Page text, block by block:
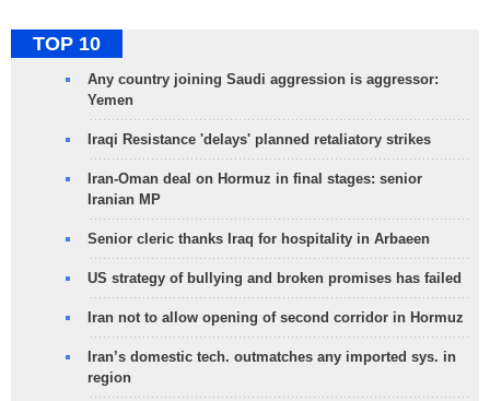
TOP 10
Any country joining Saudi aggression is aggressor:
Yemen
Iraqi Resistance 'delays' planned retaliatory strikes
Iran-Oman deal on Hormuz in final stages: senior
Iranian MP
Senior cleric thanks Iraq for hospitality in Arbaeen
US strategy of bullying and broken promises has failed
Iran not to allow opening of second corridor in Hormuz
Iran’s domestic tech. outmatches any imported sys. in
region